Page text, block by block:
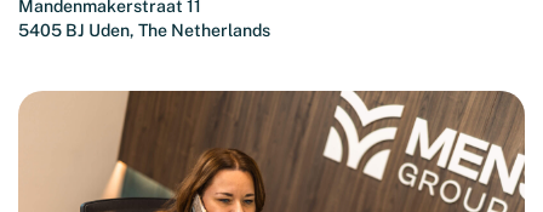
Mandenmakerstraat 11
5405 BJ Uden, The Netherlands